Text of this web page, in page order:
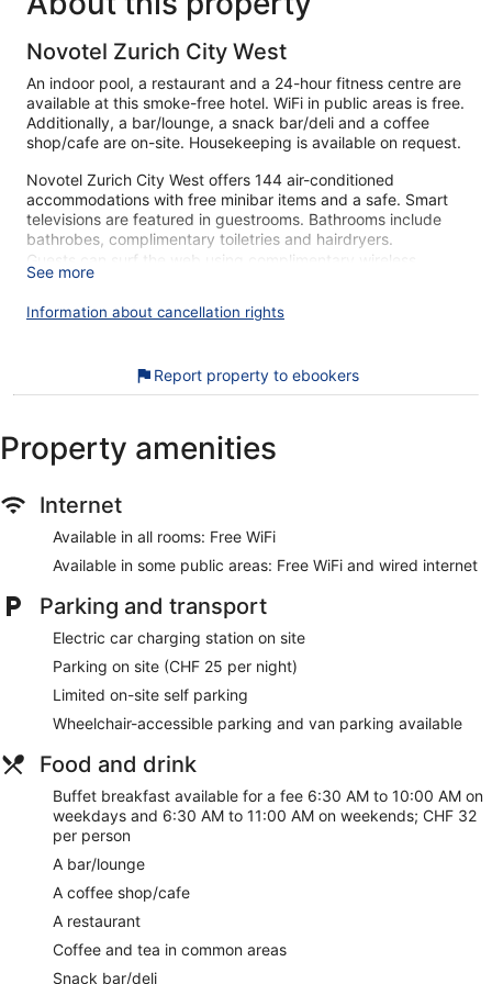
Novotel Zurich City West
An indoor pool, a restaurant and a 24-hour fitness centre are
available at this smoke-free hotel. WiFi in public areas is free.
Additionally, a bar/lounge, a snack bar/deli and a coffee
shop/cafe are on-site. Housekeeping is available on request.
Novotel Zurich City West offers 144 air-conditioned
accommodations with free minibar items and a safe. Smart
televisions are featured in guestrooms. Bathrooms include
bathrobes, complimentary toiletries and hairdryers.
Guests can surf the web using complimentary wireless
Internet access. Business-friendly amenities include desks
and telephones. Additionally, rooms include complimentary
bottles of water and blackout curtains. Change of towels and
provided on a daily basis.
The recreational activities listed below are available either
on-site or nearby; fees may apply.
Our customers tell us that they can't get enough of the
helpful staff at Novotel Zurich City West. During your stay,
you're just a quick walk from Technopark Business Center.
You'll find features such as free WiFi in public areas, plus an
Free WiFi
coffee shop, a restaurant and a bar/lounge
Buffet breakfast served daily for a fee
Self-parking available for a fee
Take a swim in the indoor pool
Services include dry cleaning/laundry, a concierge and
tour or ticket assistance
On-site recreation includes a 24-hour gym and a
playground
Just a 3-minute drive from Letzigrund Stadium and 5
minutes from Swiss National Museum
Dogs welcome for a fee
Novotel Zurich City West offers its guests a kids' pool, an
See more
Information about cancellation rights
Report property to ebookers
Property amenities
Internet
Available in all rooms: Free WiFi
Available in some public areas: Free WiFi and wired internet
Parking and transport
Electric car charging station on site
Parking on site (CHF 25 per night)
Limited on-site self parking
Wheelchair-accessible parking and van parking available
Food and drink
Buffet breakfast available for a fee 6:30 AM to 10:00 AM on
weekdays and 6:30 AM to 11:00 AM on weekends; CHF 32
per person
A bar/lounge
A coffee shop/cafe
A restaurant
Coffee and tea in common areas
Snack bar/deli